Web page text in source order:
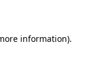
information).